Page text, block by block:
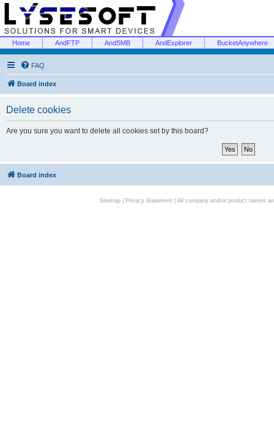
Home AndFTP AndSMB AndExplorer BucketAnywhere
FAQ
Board index
Delete cookies
Are you sure you want to delete all cookies set by this board?
Board index
Sitemap| Privacy Statement| All company and/or product names